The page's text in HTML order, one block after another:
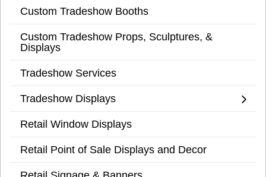
Custom Tradeshow Booths
Custom Tradeshow Props, Sculptures, &
Displays
Tradeshow Services
Tradeshow Displays
Retail Window Displays
Retail Point of Sale Displays and Decor